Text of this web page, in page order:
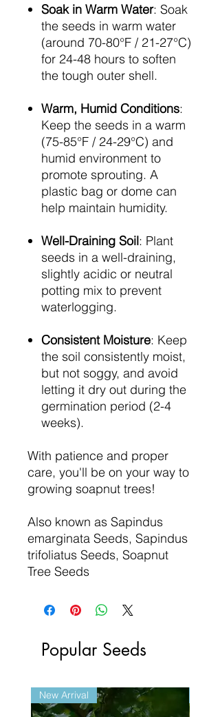
Soak in Warm Water: Soak
the seeds in warm water
(around 70-80°F / 21-27°C)
for 24-48 hours to soften
the tough outer shell.
Warm, Humid Conditions:
Keep the seeds in a warm
(75-85°F / 24-29°C) and
humid environment to
promote sprouting. A
plastic bag or dome can
help maintain humidity.
Well-Draining Soil: Plant
seeds in a well-draining,
slightly acidic or neutral
potting mix to prevent
waterlogging.
Consistent Moisture: Keep
the soil consistently moist,
but not soggy, and avoid
letting it dry out during the
germination period (2-4
weeks).
With patience and proper
care, you'll be on your way to
growing soapnut trees!
Also known as Sapindus
emarginata Seeds, Sapindus
trifoliatus Seeds, Soapnut
Tree Seeds
Popular Seeds
New Arrival